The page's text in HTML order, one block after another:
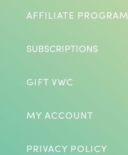
AFFILIATE PROGRAM
SUBSCRIPTIONS
GIFT VWC
MY ACCOUNT
PRIVACY POLICY